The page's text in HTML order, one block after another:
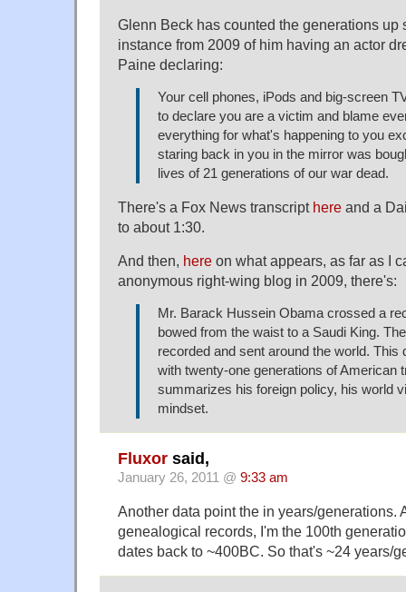
Glenn Beck has counted the generations up
instance from 2009 of him having an actor
Paine declaring:
Your cell phones, iPods and big-screen
to declare you are a victim and blame
everything for what's happening to you
staring back in you in the mirror was
lives of 21 generations of our war dead.
There's a Fox News transcript here and a
to about 1:30.
And then, here on what appears, as far as I
anonymous right-wing blog in 2009, there's:
Mr. Barack Hussein Obama crossed a
bowed from the waist to a Saudi King.
recorded and sent around the world. This
with twenty-one generations of American
summarizes his foreign policy, his world
mindset.
Fluxor said,
January 26, 2011 @ 9:33 am
Another data point the in years/generations.
genealogical records, I'm the 100th
dates back to ~400BC. So that's ~24 years/